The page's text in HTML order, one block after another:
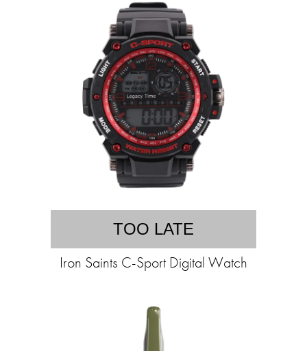
TOO LATE
Iron Saints C-Sport Digital Watch